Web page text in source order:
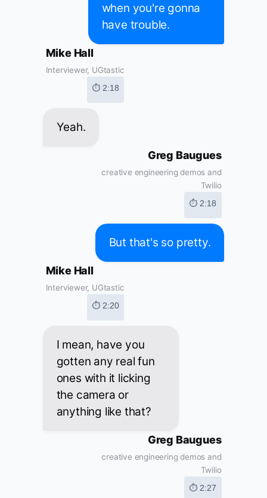
when you're gonna
have trouble.
Mike Hall
Interviewer, UGtastic
⏱ 2:18
Yeah.
Greg Baugues
creative engineering demos and
Twilio
⏱ 2:18
But that's so pretty.
Mike Hall
Interviewer, UGtastic
⏱ 2:20
I mean, have you
gotten any real fun
ones with it licking
the camera or
anything like that?
Greg Baugues
creative engineering demos and
Twilio
⏱ 2:27